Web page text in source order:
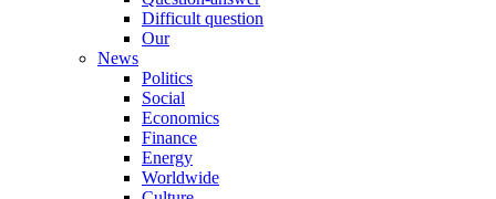
Difficult question
Our
News
Politics
Social
Economics
Finance
Energy
Worldwide